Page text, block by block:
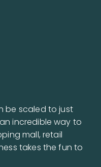
be scaled to just
incredible way to
mall, retail
takes the fun to